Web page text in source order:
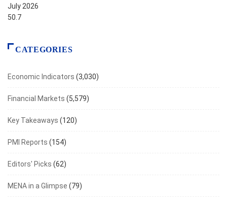
July 2026
50.7
CATEGORIES
Economic Indicators (3,030)
Financial Markets (5,579)
Key Takeaways (120)
PMI Reports (154)
Editors' Picks (62)
MENA in a Glimpse (79)